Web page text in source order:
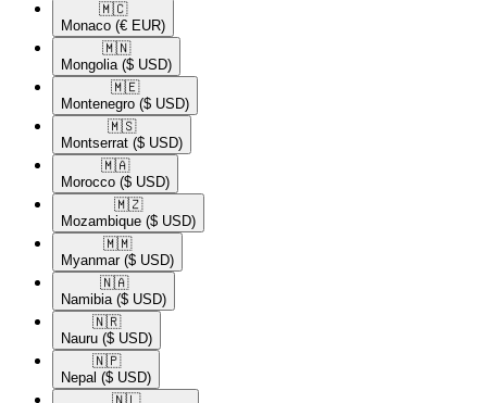
🇲🇨​
Monaco (€ EUR)
🇲🇳​
Mongolia ($ USD)
🇲🇪​
Montenegro ($ USD)
🇲🇸​
Montserrat ($ USD)
🇲🇦​
Morocco ($ USD)
🇲🇿​
Mozambique ($ USD)
🇲🇲​
Myanmar ($ USD)
🇳🇦​
Namibia ($ USD)
🇳🇷​
Nauru ($ USD)
🇳🇵​
Nepal ($ USD)